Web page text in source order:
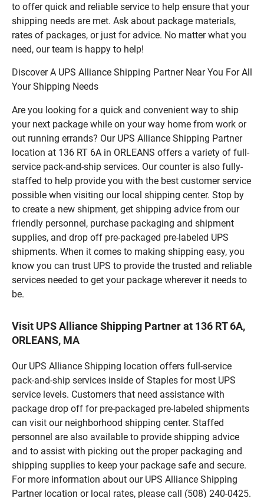
to offer quick and reliable service to help ensure that your
shipping needs are met. Ask about package materials,
rates of packages, or just for advice. No matter what you
need, our team is happy to help!
Discover A UPS Alliance Shipping Partner Near You For All
Your Shipping Needs
Are you looking for a quick and convenient way to ship
your next package while on your way home from work or
out running errands? Our UPS Alliance Shipping Partner
location at 136 RT 6A in ORLEANS offers a variety of full-
service pack-and-ship services. Our counter is also fully-
staffed to help provide you with the best customer service
possible when visiting our local shipping center. Stop by
to create a new shipment, get shipping advice from our
friendly personnel, purchase packaging and shipment
supplies, and drop off pre-packaged pre-labeled UPS
shipments. When it comes to making shipping easy, you
know you can trust UPS to provide the trusted and reliable
services needed to get your package wherever it needs to
be.
Visit UPS Alliance Shipping Partner at 136 RT 6A,
ORLEANS, MA
Our UPS Alliance Shipping location offers full-service
pack-and-ship services inside of Staples for most UPS
service levels. Customers that need assistance with
package drop off for pre-packaged pre-labeled shipments
can visit our neighborhood shipping center. Staffed
personnel are also available to provide shipping advice
and to assist with picking out the proper packaging and
shipping supplies to keep your package safe and secure.
For more information about our UPS Alliance Shipping
Partner location or local rates, please call (508) 240-0425.